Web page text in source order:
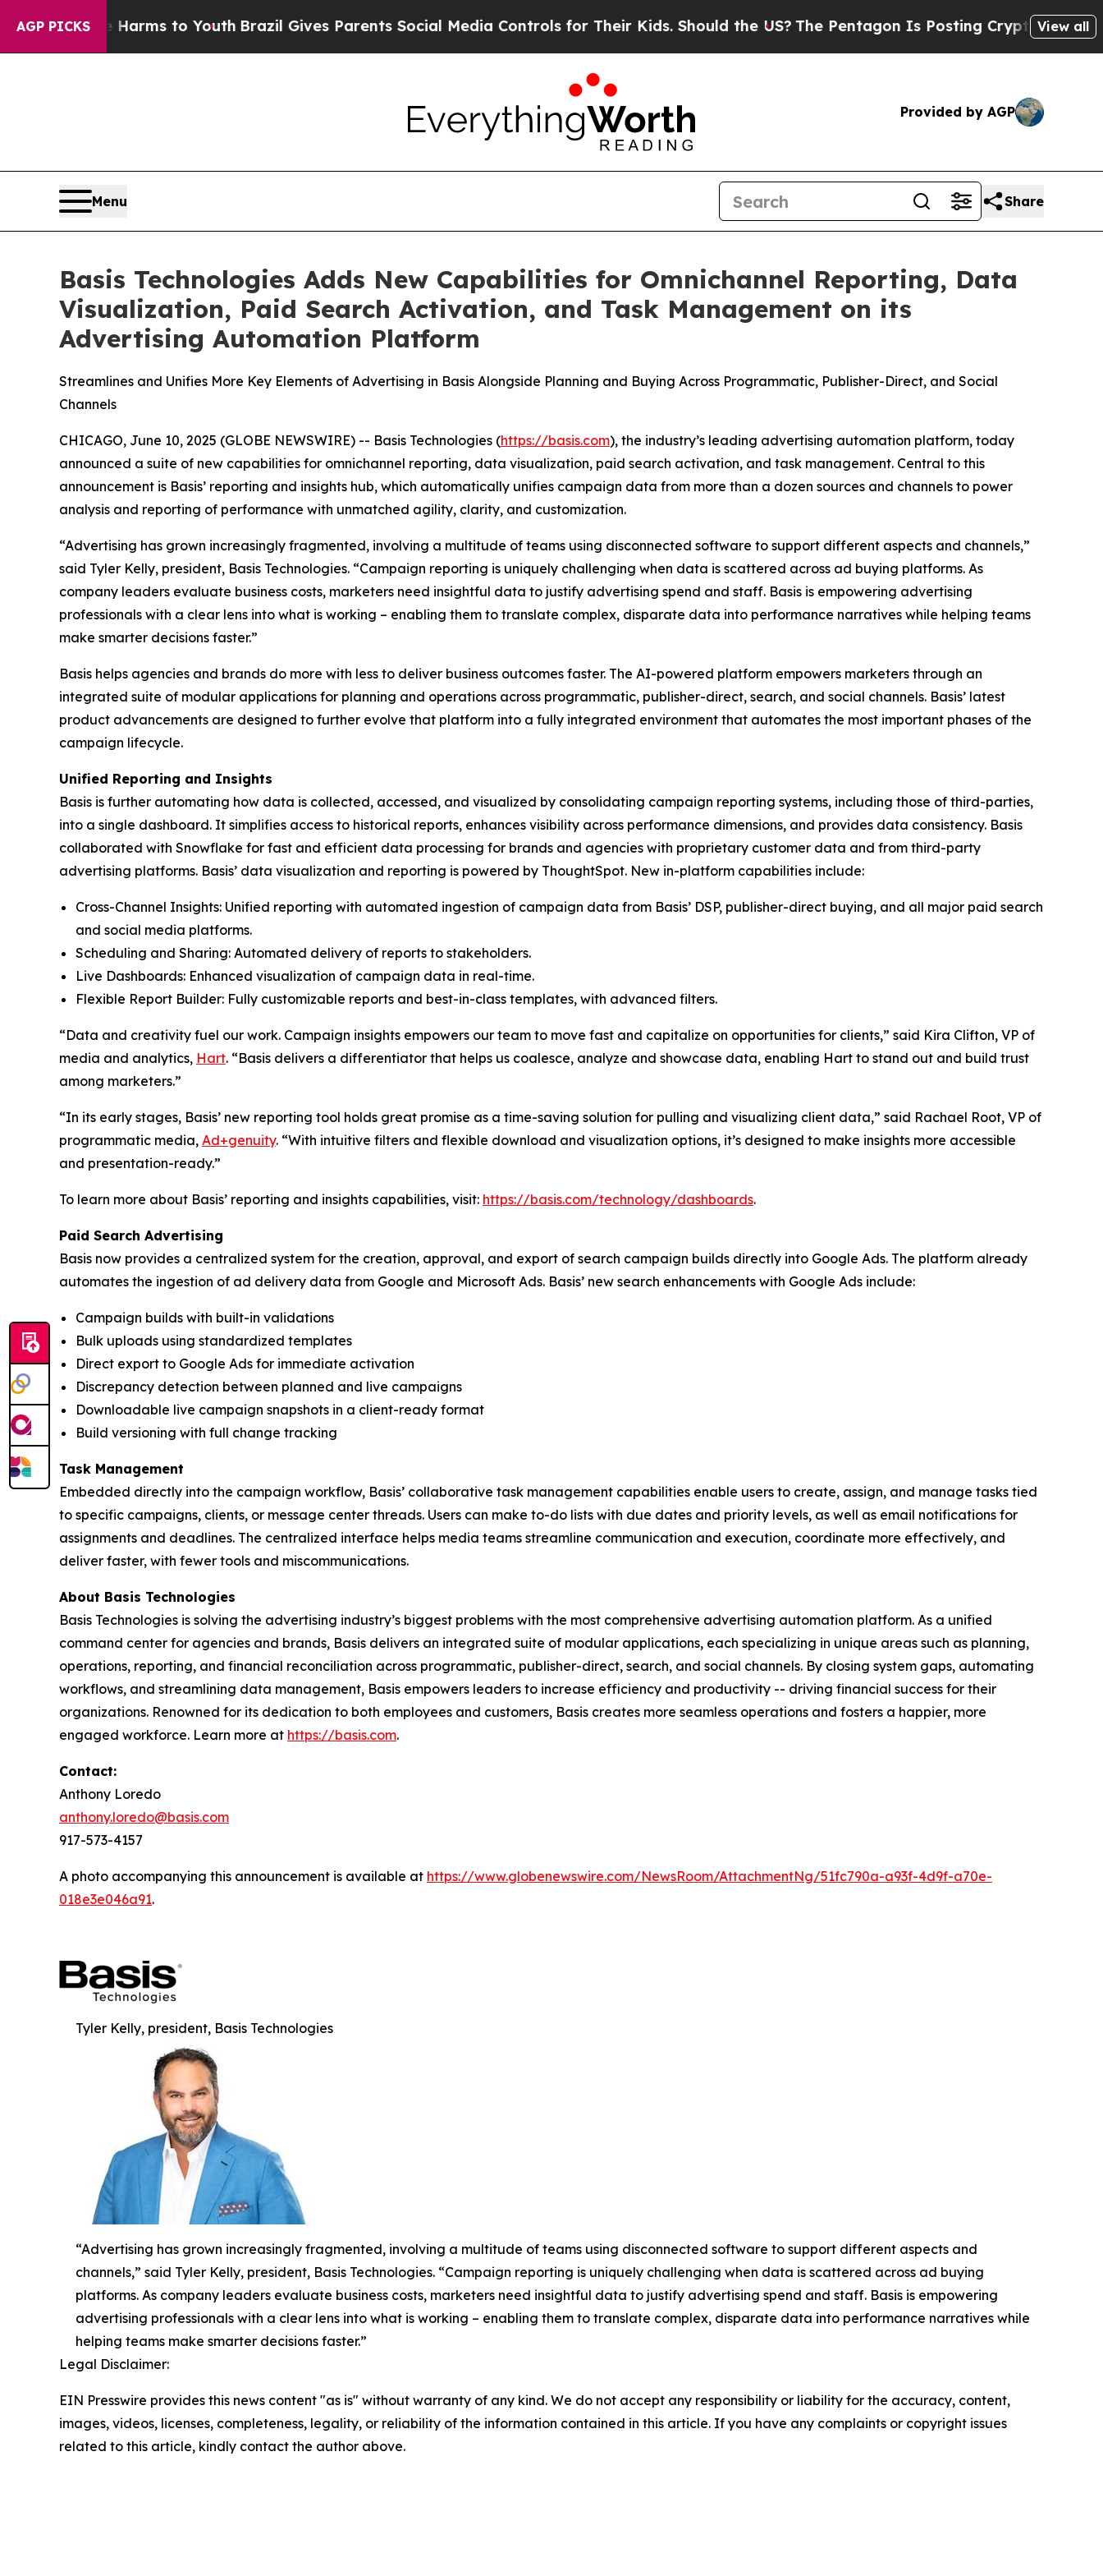
AGP PICKS
Harms to YouthBrazil Gives Parents Social Media Controls for Their Kids. Should the US?The Pentagon Is Posting Cryptic Biblical View all
Provided by AGP
Menu Share
Basis Technologies Adds New Capabilities for Omnichannel Reporting, Data
Visualization, Paid Search Activation, and Task Management on its
Advertising Automation Platform
Streamlines and Unifies More Key Elements of Advertising in Basis Alongside Planning and Buying Across Programmatic, Publisher-Direct, and Social
Channels
CHICAGO, June 10, 2025 (GLOBE NEWSWIRE) -- Basis Technologies (https://basis.com), the industry’s leading advertising automation platform, today
announced a suite of new capabilities for omnichannel reporting, data visualization, paid search activation, and task management. Central to this
announcement is Basis’ reporting and insights hub, which automatically unifies campaign data from more than a dozen sources and channels to power
analysis and reporting of performance with unmatched agility, clarity, and customization.
“Advertising has grown increasingly fragmented, involving a multitude of teams using disconnected software to support different aspects and channels,”
said Tyler Kelly, president, Basis Technologies. “Campaign reporting is uniquely challenging when data is scattered across ad buying platforms. As
company leaders evaluate business costs, marketers need insightful data to justify advertising spend and staff. Basis is empowering advertising
professionals with a clear lens into what is working – enabling them to translate complex, disparate data into performance narratives while helping teams
make smarter decisions faster.”
Basis helps agencies and brands do more with less to deliver business outcomes faster. The AI-powered platform empowers marketers through an
integrated suite of modular applications for planning and operations across programmatic, publisher-direct, search, and social channels. Basis’ latest
product advancements are designed to further evolve that platform into a fully integrated environment that automates the most important phases of the
campaign lifecycle.
Unified Reporting and Insights
Basis is further automating how data is collected, accessed, and visualized by consolidating campaign reporting systems, including those of third-parties,
into a single dashboard. It simplifies access to historical reports, enhances visibility across performance dimensions, and provides data consistency. Basis
collaborated with Snowflake for fast and efficient data processing for brands and agencies with proprietary customer data and from third-party
advertising platforms. Basis’ data visualization and reporting is powered by ThoughtSpot. New in-platform capabilities include:
Cross-Channel Insights: Unified reporting with automated ingestion of campaign data from Basis’ DSP, publisher-direct buying, and all major paid search
and social media platforms.
Scheduling and Sharing: Automated delivery of reports to stakeholders.
Live Dashboards: Enhanced visualization of campaign data in real-time.
Flexible Report Builder: Fully customizable reports and best-in-class templates, with advanced filters.
“Data and creativity fuel our work. Campaign insights empowers our team to move fast and capitalize on opportunities for clients,” said Kira Clifton, VP of
media and analytics, Hart. “Basis delivers a differentiator that helps us coalesce, analyze and showcase data, enabling Hart to stand out and build trust
among marketers.”
“In its early stages, Basis’ new reporting tool holds great promise as a time-saving solution for pulling and visualizing client data,” said Rachael Root, VP of
programmatic media, Ad+genuity. “With intuitive filters and flexible download and visualization options, it’s designed to make insights more accessible
and presentation-ready.”
To learn more about Basis’ reporting and insights capabilities, visit: https://basis.com/technology/dashboards.
Paid Search Advertising
Basis now provides a centralized system for the creation, approval, and export of search campaign builds directly into Google Ads. The platform already
automates the ingestion of ad delivery data from Google and Microsoft Ads. Basis’ new search enhancements with Google Ads include:
Campaign builds with built-in validations
Bulk uploads using standardized templates
Direct export to Google Ads for immediate activation
Discrepancy detection between planned and live campaigns
Downloadable live campaign snapshots in a client-ready format
Build versioning with full change tracking
Task Management
Embedded directly into the campaign workflow, Basis’ collaborative task management capabilities enable users to create, assign, and manage tasks tied
to specific campaigns, clients, or message center threads. Users can make to-do lists with due dates and priority levels, as well as email notifications for
assignments and deadlines. The centralized interface helps media teams streamline communication and execution, coordinate more effectively, and
deliver faster, with fewer tools and miscommunications.
About Basis Technologies
Basis Technologies is solving the advertising industry’s biggest problems with the most comprehensive advertising automation platform. As a unified
command center for agencies and brands, Basis delivers an integrated suite of modular applications, each specializing in unique areas such as planning,
operations, reporting, and financial reconciliation across programmatic, publisher-direct, search, and social channels. By closing system gaps, automating
workflows, and streamlining data management, Basis empowers leaders to increase efficiency and productivity -- driving financial success for their
organizations. Renowned for its dedication to both employees and customers, Basis creates more seamless operations and fosters a happier, more
engaged workforce. Learn more at https://basis.com.
Contact:
Anthony Loredo
anthony.loredo@basis.com
917-573-4157
A photo accompanying this announcement is available at https://www.globenewswire.com/NewsRoom/AttachmentNg/51fc790a-a93f-4d9f-a70e-
018e3e046a91.
Tyler Kelly, president, Basis Technologies
“Advertising has grown increasingly fragmented, involving a multitude of teams using disconnected software to support different aspects and
channels,” said Tyler Kelly, president, Basis Technologies. “Campaign reporting is uniquely challenging when data is scattered across ad buying
platforms. As company leaders evaluate business costs, marketers need insightful data to justify advertising spend and staff. Basis is empowering
advertising professionals with a clear lens into what is working – enabling them to translate complex, disparate data into performance narratives while
helping teams make smarter decisions faster.”
Legal Disclaimer:
EIN Presswire provides this news content "as is" without warranty of any kind. We do not accept any responsibility or liability for the accuracy, content,
images, videos, licenses, completeness, legality, or reliability of the information contained in this article. If you have any complaints or copyright issues
related to this article, kindly contact the author above.